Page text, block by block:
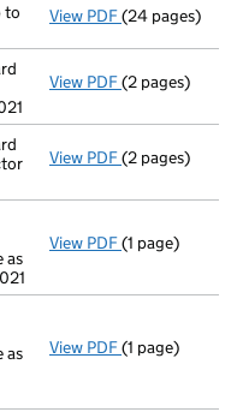
to
View PDF Full accounts
(24 pages)
View PDF Appointment
(2 pages)
View PDF Appointment
(2 pages)
as
View PDF Termination
(1 page)
as
View PDF Termination
(1 page)